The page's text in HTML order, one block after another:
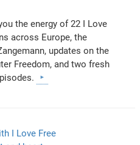
the energy of 22 I Love
across Europe, the
updates on the
Freedom, and two fresh